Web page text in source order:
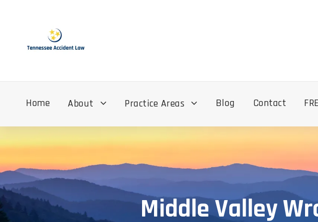
Home About Practice Areas Blog Contact
Middle Valley